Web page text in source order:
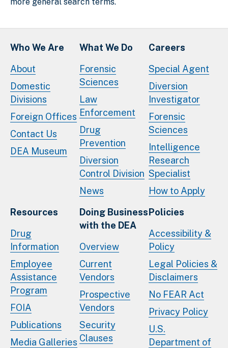
Who We Are
About
Domestic
Divisions
Foreign Offices
Contact Us
DEA Museum
What We Do
Forensic
Sciences
Law
Enforcement
Drug
Prevention
Diversion
Control Division
News
Careers
Special Agent
Diversion
Investigator
Forensic
Sciences
Intelligence
Research
Specialist
How to Apply
Resources
Drug
Information
Employee
Assistance
Program
FOIA
Publications
Media Galleries
Doing Business
with the DEA
Overview
Current
Vendors
Prospective
Vendors
Security
Clauses
Policies
Accessibility &
Policy
Legal Policies &
Disclaimers
No FEAR Act
Privacy Policy
U.S.
Department of